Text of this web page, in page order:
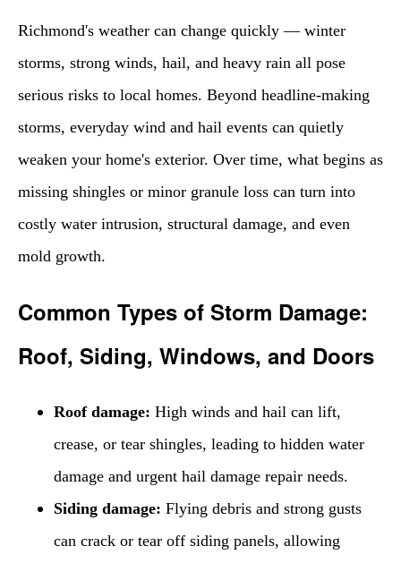
Richmond's weather can change quickly — winter
storms, strong winds, hail, and heavy rain all pose
serious risks to local homes. Beyond headline-making
storms, everyday wind and hail events can quietly
weaken your home's exterior. Over time, what begins as
missing shingles or minor granule loss can turn into
costly water intrusion, structural damage, and even
mold growth.
Common Types of Storm Damage:
Roof, Siding, Windows, and Doors
Roof damage: High winds and hail can lift,
crease, or tear shingles, leading to hidden water
damage and urgent hail damage repair needs.
Siding damage: Flying debris and strong gusts
can crack or tear off siding panels, allowing